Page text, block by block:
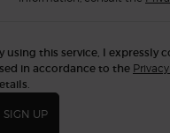
using this service, I expressly
in accordance to the
SIGN UP